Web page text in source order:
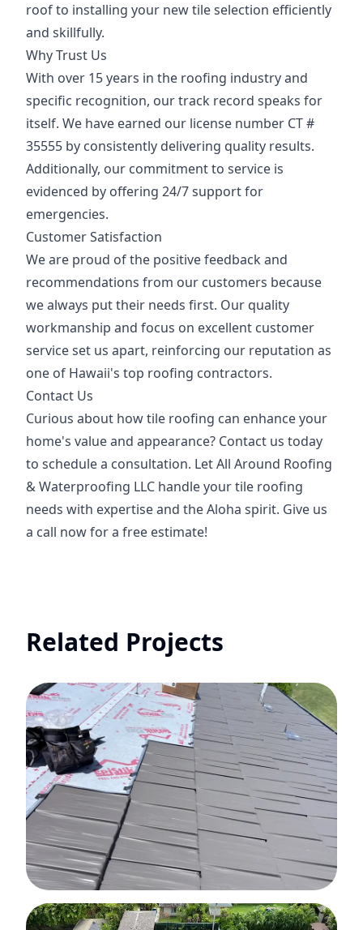
roof to installing your new tile selection efficiently
and skillfully.
Why Trust Us
With over 15 years in the roofing industry and
specific recognition, our track record speaks for
itself. We have earned our license number CT #
35555 by consistently delivering quality results.
Additionally, our commitment to service is
evidenced by offering 24/7 support for
emergencies.
Customer Satisfaction
We are proud of the positive feedback and
recommendations from our customers because
we always put their needs first. Our quality
workmanship and focus on excellent customer
service set us apart, reinforcing our reputation as
one of Hawaii's top roofing contractors.
Contact Us
Curious about how tile roofing can enhance your
home's value and appearance? Contact us today
to schedule a consultation. Let All Around Roofing
& Waterproofing LLC handle your tile roofing
needs with expertise and the Aloha spirit. Give us
a call now for a free estimate!
Related Projects